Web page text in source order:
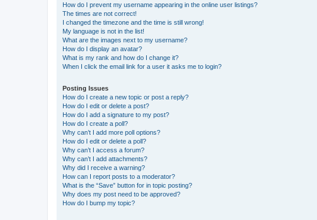
How do I prevent my username appearing in the online user listings?
The times are not correct!
I changed the timezone and the time is still wrong!
My language is not in the list!
What are the images next to my username?
How do I display an avatar?
What is my rank and how do I change it?
When I click the email link for a user it asks me to login?
Posting Issues
How do I create a new topic or post a reply?
How do I edit or delete a post?
How do I add a signature to my post?
How do I create a poll?
Why can’t I add more poll options?
How do I edit or delete a poll?
Why can’t I access a forum?
Why can’t I add attachments?
Why did I receive a warning?
How can I report posts to a moderator?
What is the “Save” button for in topic posting?
Why does my post need to be approved?
How do I bump my topic?